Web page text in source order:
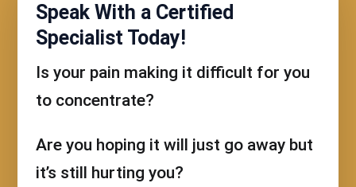
Speak With a Certified
Specialist Today!
Is your pain making it difficult for you
to concentrate?
Are you hoping it will just go away but
it’s still hurting you?